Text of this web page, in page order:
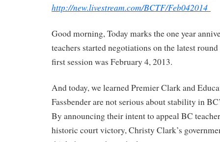
http://new.livestream.com/BCTF/Feb042014
Good morning, Today marks the one year
teachers started negotiations on the latest
first session was February 4, 2013.
And today, we learned Premier Clark and
Fassbender are not serious about stability in
By announcing their intent to appeal BC
historic court victory, Christy Clark’s